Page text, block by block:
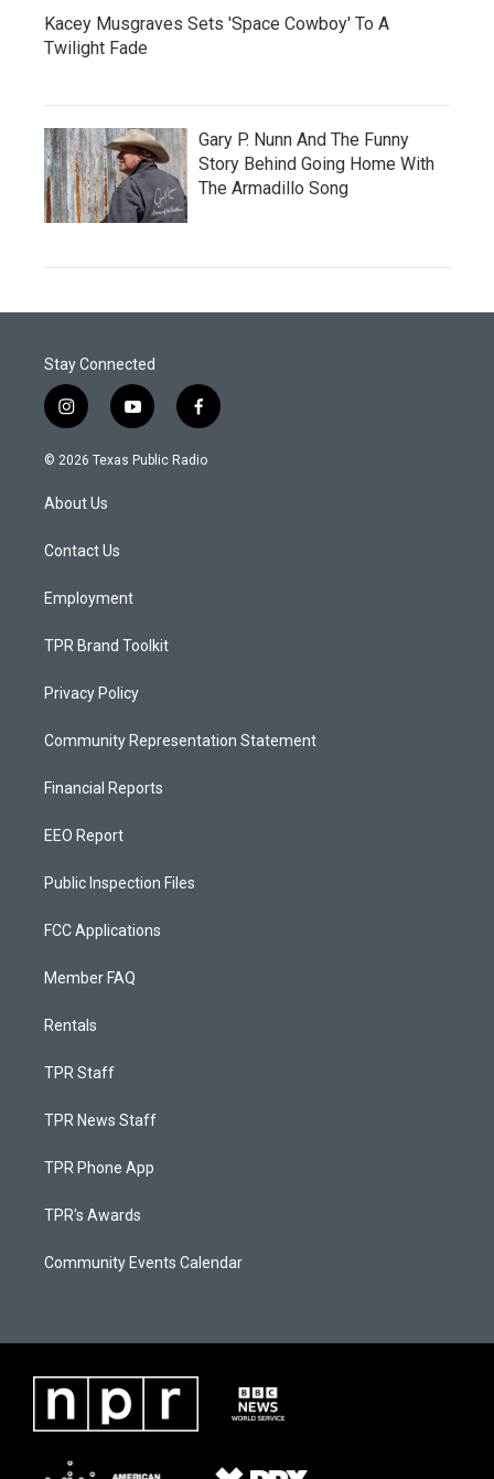
Kacey Musgraves Sets 'Space Cowboy' To A
Twilight Fade
Gary P. Nunn And The Funny
Story Behind Going Home With
The Armadillo Song
Stay Connected
i
n
s
a
g
a
y
o
u
f
a
c
© 2026 Texas Public Radio
About Us
Contact Us
Employment
TPR Brand Toolkit
Privacy Policy
Community Representation Statement
Financial Reports
EEO Report
Public Inspection Files
FCC Applications
Member FAQ
Rentals
TPR Staff
TPR News Staff
TPR Phone App
TPR's Awards
Community Events Calendar